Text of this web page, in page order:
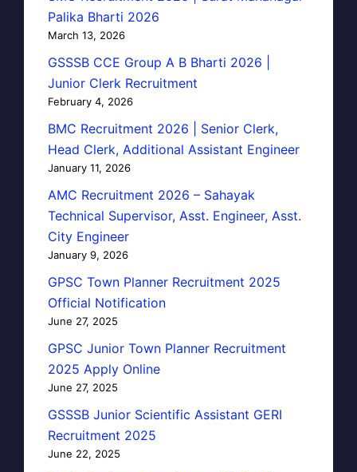
Palika Bharti 2026
March 13, 2026
GSSSB CCE Group A B Bharti 2026 |
Junior Clerk Recruitment
February 4, 2026
BMC Recruitment 2026 | Senior Clerk,
Head Clerk, Additional Assistant Engineer
January 11, 2026
AMC Recruitment 2026 – Sahayak
Technical Supervisor, Asst. Engineer, Asst.
City Engineer
January 9, 2026
GPSC Town Planner Recruitment 2025
Official Notification
June 27, 2025
GPSC Junior Town Planner Recruitment
2025 Apply Online
June 27, 2025
GSSSB Junior Scientific Assistant GERI
Recruitment 2025
June 22, 2025